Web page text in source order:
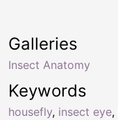
Keywords
housefly, insect eye,
Galleries
Insect Anatomy